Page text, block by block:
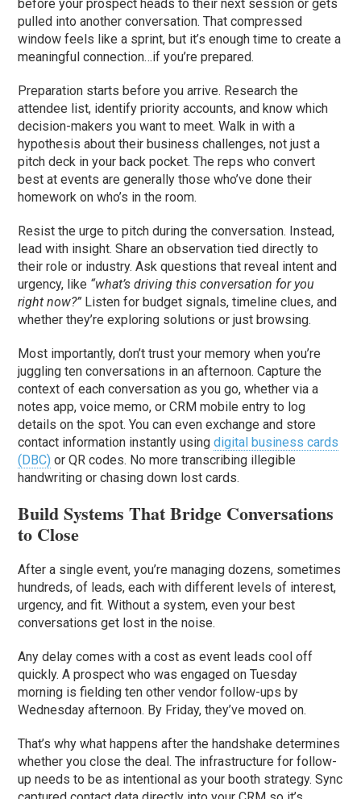
before your prospect heads to their next session or gets
pulled into another conversation. That compressed
window feels like a sprint, but it’s enough time to create a
meaningful connection…if you’re prepared.
Preparation starts before you arrive. Research the
attendee list, identify priority accounts, and know which
decision-makers you want to meet. Walk in with a
hypothesis about their business challenges, not just a
pitch deck in your back pocket. The reps who convert
best at events are generally those who’ve done their
homework on who’s in the room.
Resist the urge to pitch during the conversation. Instead,
lead with insight. Share an observation tied directly to
their role or industry. Ask questions that reveal intent and
urgency, like “what’s driving this conversation for you
right now?” Listen for budget signals, timeline clues, and
whether they’re exploring solutions or just browsing.
Most importantly, don’t trust your memory when you’re
juggling ten conversations in an afternoon. Capture the
context of each conversation as you go, whether via a
notes app, voice memo, or CRM mobile entry to log
details on the spot. You can even exchange and store
contact information instantly usingdigital business cards
(DBC) or QR codes. No more transcribing illegible
handwriting or chasing down lost cards.
Build Systems That Bridge Conversations
to Close
After a single event, you’re managing dozens, sometimes
hundreds, of leads, each with different levels of interest,
urgency, and fit. Without a system, even your best
conversations get lost in the noise.
Any delay comes with a cost as event leads cool off
quickly. A prospect who was engaged on Tuesday
morning is fielding ten other vendor follow-ups by
Wednesday afternoon. By Friday, they’ve moved on.
That’s why what happens after the handshake determines
whether you close the deal. The infrastructure for follow-
up needs to be as intentional as your booth strategy. Sync